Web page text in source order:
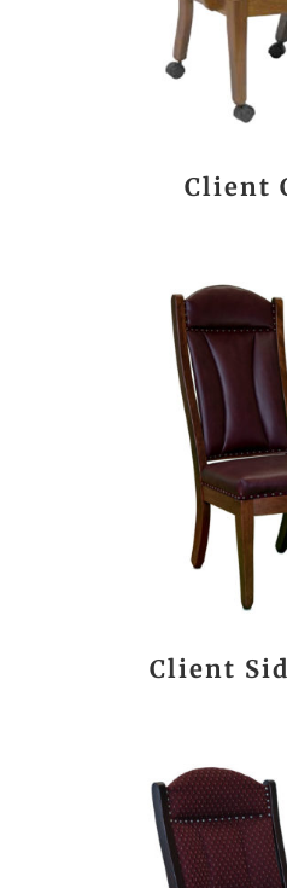
Client
Client